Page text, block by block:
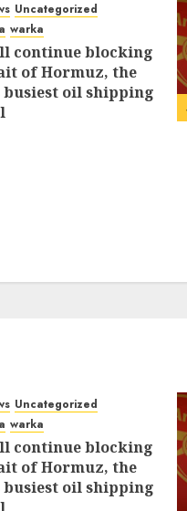
Uncategorized
warka
continue blocking
of Hormuz, the
busiest oil shipping
Uncategorized
warka
continue blocking
of Hormuz, the
busiest oil shipping